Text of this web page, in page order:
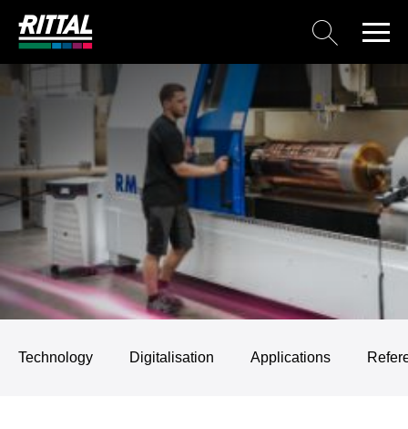
Technology Digitalisation Applications